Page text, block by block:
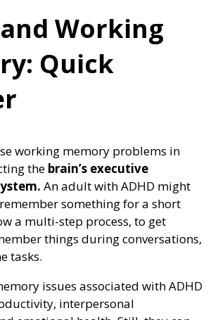
Working
Quick
working memory problems in
the brain’s executive
An adult with ADHD might
something for a short
a multi-step process, to get
things during conversations,
tasks.
issues associated with ADHD
interpersonal